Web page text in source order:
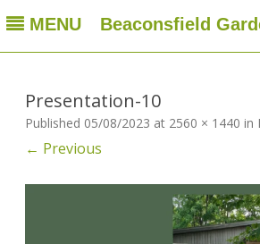
MENU Beaconsfield
Beaconsfield Garden Club
A club for gardeners located in Beaconsfield,
Skip
Presentation-10
Published 05/08/2023 at 2560 × 1440 in
← Previous